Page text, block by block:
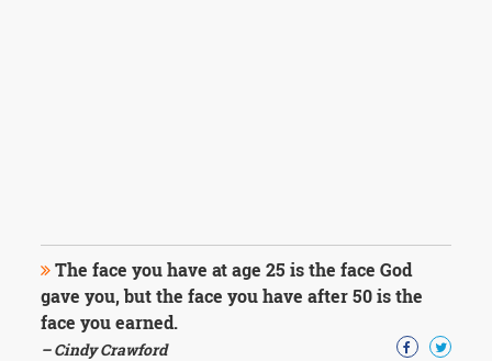
The face you have at age 25 is the face God
gave you, but the face you have after 50 is the
face you earned.
– Cindy Crawford